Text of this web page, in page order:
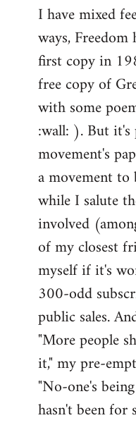
to
Welcome
libcom.org
I have mixed
ways,
first copy in
free copy of
with some
:wall: ). But
movement's
a movement
while I salute
involved
of my closest
myself if it's
300-odd
public sales.
"More people
it," my pre-
"No-one's
hasn't been for